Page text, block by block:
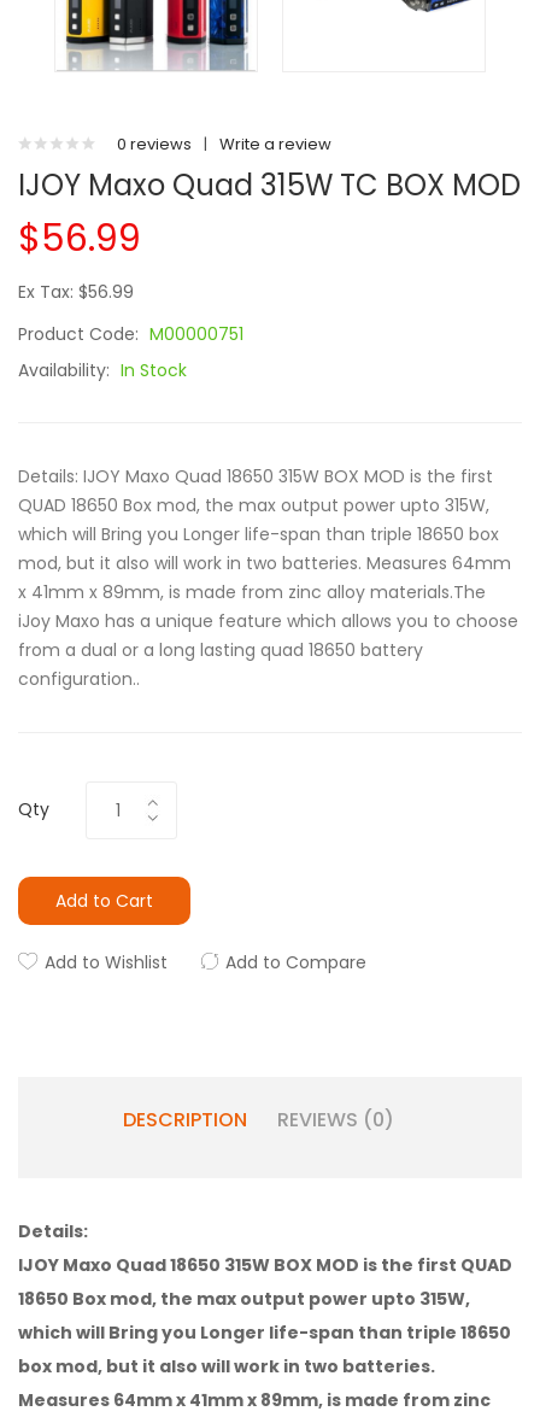
0 reviews | Write a review
IJOY Maxo Quad 315W TC BOX MOD
$56.99
Ex Tax: $56.99
Product Code: M00000751
Availability: In Stock
Details: IJOY Maxo Quad 18650 315W BOX MOD is the first
QUAD 18650 Box mod, the max output power upto 315W,
which will Bring you Longer life-span than triple 18650 box
mod, but it also will work in two batteries. Measures 64mm
x 41mm x 89mm, is made from zinc alloy materials.The
iJoy Maxo has a unique feature which allows you to choose
from a dual or a long lasting quad 18650 battery
configuration..
Qty
Add to Cart
Add to Wishlist Add to Compare
DESCRIPTION REVIEWS (0)
Details:
IJOY Maxo Quad 18650 315W BOX MOD is the first QUAD
18650 Box mod, the max output power upto 315W,
which will Bring you Longer life-span than triple 18650
box mod, but it also will work in two batteries.
Measures 64mm x 41mm x 89mm, is made from zinc